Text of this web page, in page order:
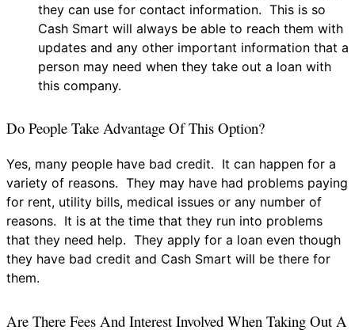
they can use for contact information. This is so
Cash Smart will always be able to reach them with
updates and any other important information that a
person may need when they take out a loan with
this company.
Do People Take Advantage Of This Option?
Yes, many people have bad credit. It can happen for a
variety of reasons. They may have had problems paying
for rent, utility bills, medical issues or any number of
reasons. It is at the time that they run into problems
that they need help. They apply for a loan even though
they have bad credit and Cash Smart will be there for
them.
Are There Fees And Interest Involved When Taking Out A